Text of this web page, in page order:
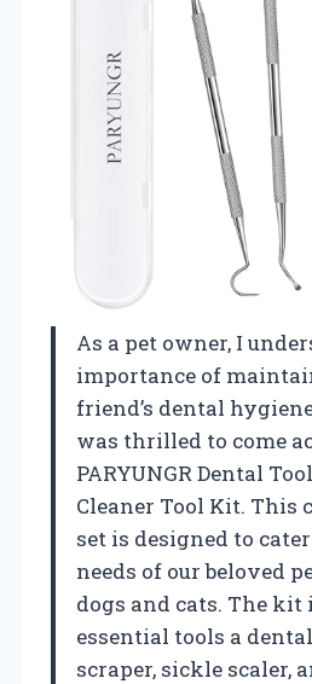
As a pet owner, I
importance of
friend’s dental
was thrilled to come
PARYUNGR Dental
Cleaner Tool Kit. This
set is designed to
needs of our beloved
dogs and cats. The kit
essential tools a
scraper, sickle scaler,